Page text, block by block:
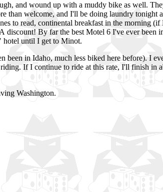
and wound up with a muddy bike as well.
than welcome, and I'll be doing laundry tonight
to read, continental breakfast in the morning
By far the best Motel 6 I've ever been
hotel until I get to Minot.
in Idaho, much less biked here before). I
If I continue to ride at this rate, I'll finish in
Washington.